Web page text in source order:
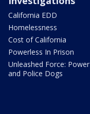
California EDD
Homelessness
Cost of California
Powerless In Prison
Unleashed Force: Power
and Police Dogs